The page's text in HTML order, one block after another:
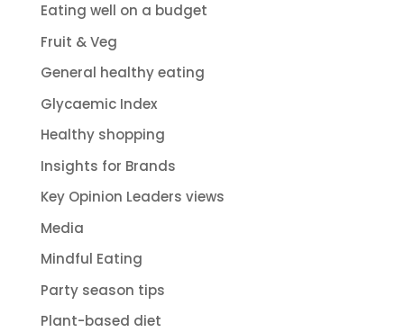
Eating well on a budget
Fruit & Veg
General healthy eating
Glycaemic Index
Healthy shopping
Insights for Brands
Key Opinion Leaders views
Media
Mindful Eating
Party season tips
Plant-based diet